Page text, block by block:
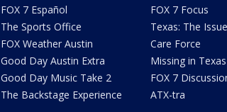
FOX 7 Español
The Sports Office
FOX Weather Austin
Good Day Austin Extra
Good Day Music Take 2
The Backstage Experience
FOX 7 Focus
Texas: The
Care Force
Missing in Texas
FOX 7
ATX-tra